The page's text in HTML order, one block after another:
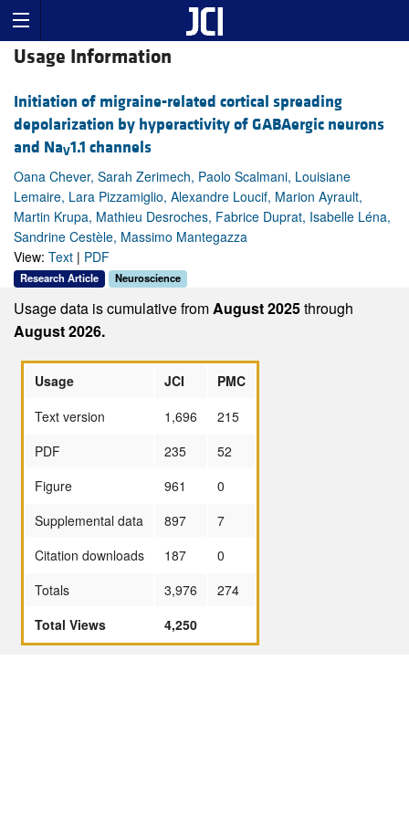
Usage Information
Initiation of migraine-related cortical spreading
depolarization by hyperactivity of GABAergic neurons
and NaV1.1 channels
Oana Chever, Sarah Zerimech, Paolo Scalmani, Louisiane
Lemaire, Lara Pizzamiglio, Alexandre Loucif, Marion Ayrault,
Martin Krupa, Mathieu Desroches, Fabrice Duprat, Isabelle Léna,
Sandrine Cestèle, Massimo Mantegazza
View: Text | PDF
Research Article Neuroscience
Usage data is cumulative fromAugust 2025through
August 2026.
Usage JCI
PMC
Text version
1,696
215
PDF
235
52
Figure
961
0
Supplemental data
897
7
Citation downloads
187
0
Totals
3,976
274
Total Views
4,250